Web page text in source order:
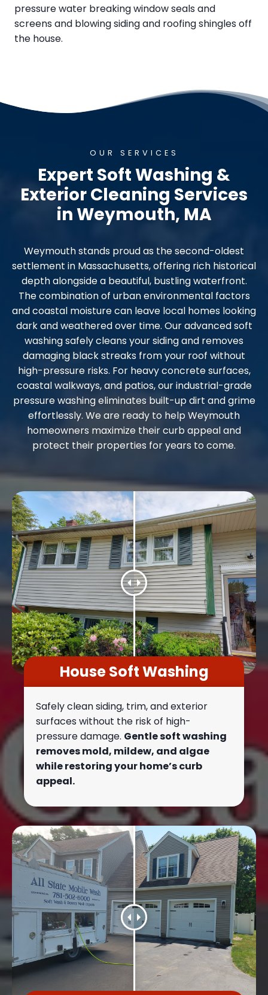
pressure water breaking window seals and
screens and blowing siding and roofing shingles off
the house.
OUR SERVICES
Expert Soft Washing &
Exterior Cleaning Services
in Weymouth, MA
Weymouth stands proud as the second-oldest
settlement in Massachusetts, offering rich historical
depth alongside a beautiful, bustling waterfront.
The combination of urban environmental factors
and coastal moisture can leave local homes looking
dark and weathered over time. Our advanced soft
washing safely cleans your siding and removes
damaging black streaks from your roof without
high-pressure risks. For heavy concrete surfaces,
coastal walkways, and patios, our industrial-grade
pressure washing eliminates built-up dirt and grime
effortlessly. We are ready to help Weymouth
homeowners maximize their curb appeal and
protect their properties for years to come.
House Soft Washing
Safely clean siding, trim, and exterior
surfaces without the risk of high-
pressure damage. Gentle soft washing
removes mold, mildew, and algae
while restoring your home’s curb
appeal.